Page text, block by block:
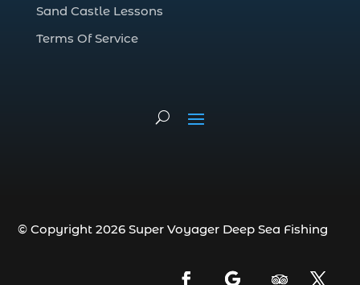
deep sea fishing charter in Myrtle Beach
SC (2)
deep sea fishing charters in Myrtle
guides (1)
guides in Myrtle Beach SC (1)
Sand Castle Lessons
Terms Of Service
© Copyright 2026 Super Voyager Deep Sea Fishing